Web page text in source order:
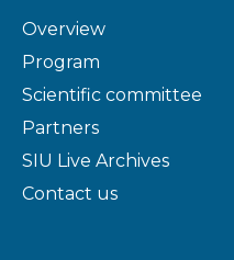
Overview
Program
Scientific committee
Partners
SIU Live Archives
Contact us